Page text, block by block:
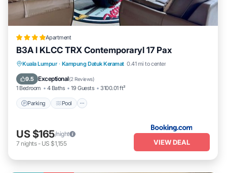
Apartment
B3A l KLCC TRX Contemporaryl 17 Pax
Kuala Lumpur · Kampung Datuk Keramat 0.41 mi to center
9.5 Exceptional(2 Reviews)
1 Bedroom 4 Baths 19 Guests 3100.01 ft²
Parking Pool
Parking Pool
Air Conditioner
Internet
US $165/night
7 nights- US $1,155 VIEW DEAL